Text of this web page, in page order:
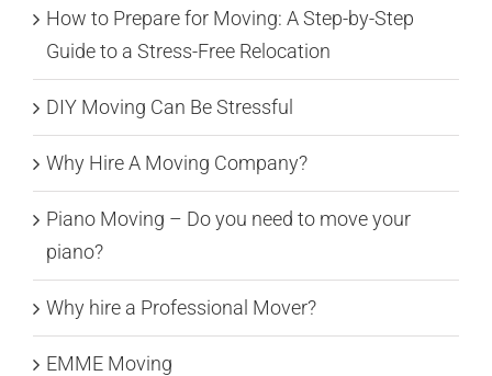
How to Prepare for Moving: A Step-by-Step
Guide to a Stress-Free Relocation
DIY Moving Can Be Stressful
Why Hire A Moving Company?
Piano Moving – Do you need to move your
piano?
Why hire a Professional Mover?
EMME Moving